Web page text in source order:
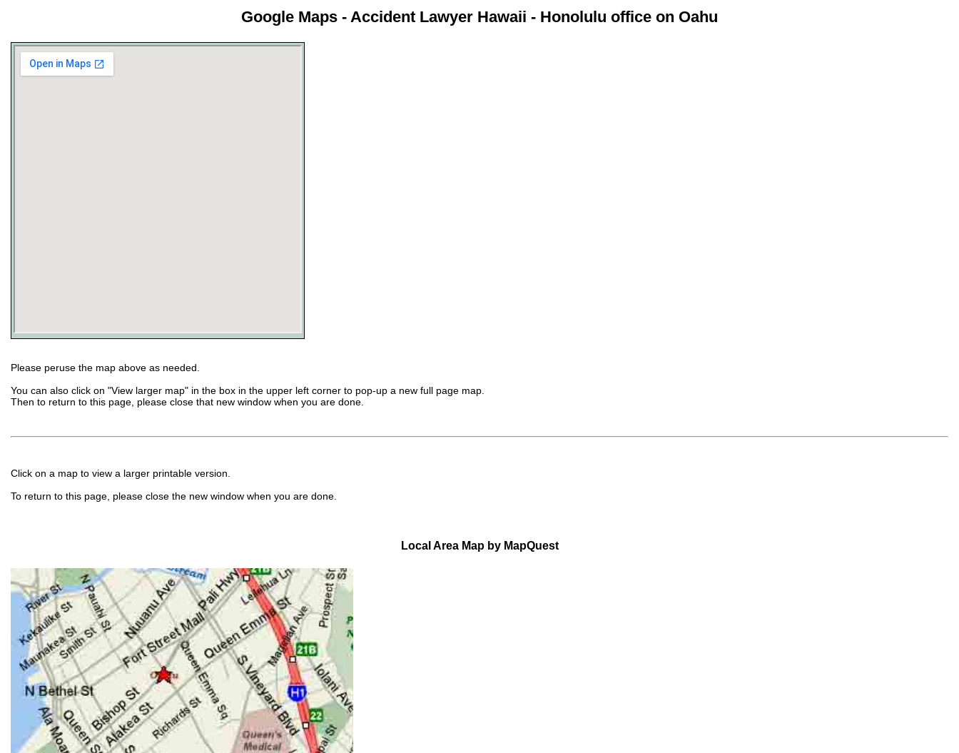
Google Maps - Accident Lawyer Hawaii - Honolulu office on Oahu
Please peruse the map above as needed.
You can also click on "View larger map" in the box in the upper left corner to pop-up a new full page map.
Then to return to this page, please close that new window when you are done.
Click on a map to view a larger printable version.
To return to this page, please close the new window when you are done.
Local Area Map by MapQuest